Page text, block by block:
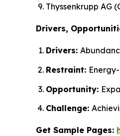
Thyssenkrupp AG
Drivers,
Drivers:
Restraint:
Opportunity:
Challenge:
Get Sample Pages: